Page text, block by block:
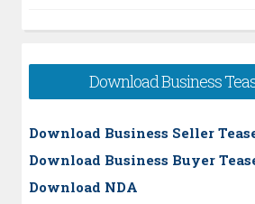
Download Business
Download Business Seller
Download Business Buyer
Download NDA